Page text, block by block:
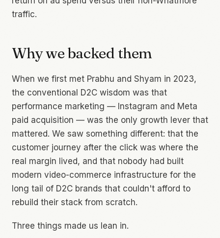
traffic.
Why we backed them
When we first met Prabhu and Shyam in 2023,
the conventional D2C wisdom was that
performance marketing — Instagram and Meta
paid acquisition — was the only growth lever that
mattered. We saw something different: that the
customer journey after the click was where the
real margin lived, and that nobody had built
modern video-commerce infrastructure for the
long tail of D2C brands that couldn't afford to
rebuild their stack from scratch.
Three things made us lean in.